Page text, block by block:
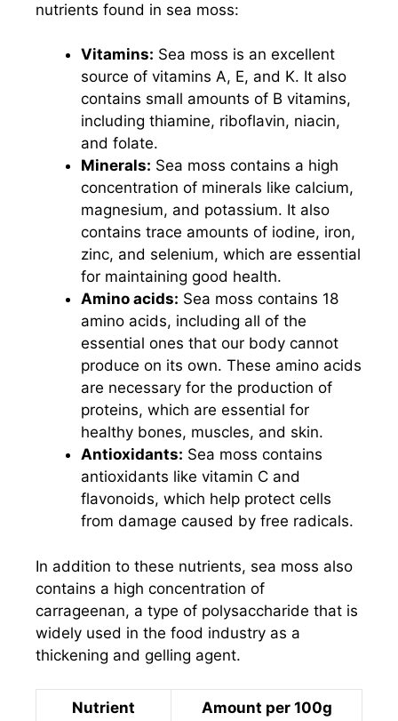
nutrients found in sea moss:
Vitamins: Sea moss is an excellent
source of vitamins A, E, and K. It also
contains small amounts of B vitamins,
including thiamine, riboflavin, niacin,
and folate.
Minerals: Sea moss contains a high
concentration of minerals like calcium,
magnesium, and potassium. It also
contains trace amounts of iodine, iron,
zinc, and selenium, which are essential
for maintaining good health.
Amino acids: Sea moss contains 18
amino acids, including all of the
essential ones that our body cannot
produce on its own. These amino acids
are necessary for the production of
proteins, which are essential for
healthy bones, muscles, and skin.
Antioxidants: Sea moss contains
antioxidants like vitamin C and
flavonoids, which help protect cells
from damage caused by free radicals.
In addition to these nutrients, sea moss also
contains a high concentration of
carrageenan, a type of polysaccharide that is
widely used in the food industry as a
thickening and gelling agent.
Nutrient Amount per 100g